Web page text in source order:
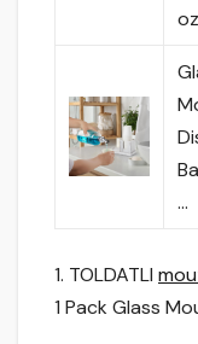
…
1. TOLDATLI
1 Pack Glass